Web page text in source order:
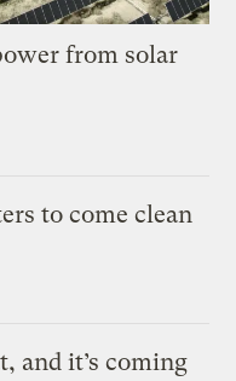
from solar
to come clean
and it’s coming